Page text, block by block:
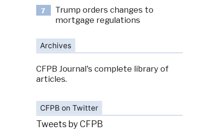
7
Trump orders changes to
mortgage regulations
Archives
CFPB Journal's complete library of
articles.
CFPB on Twitter
Tweets by CFPB